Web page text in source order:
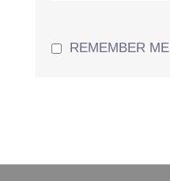
REMEMBER ME